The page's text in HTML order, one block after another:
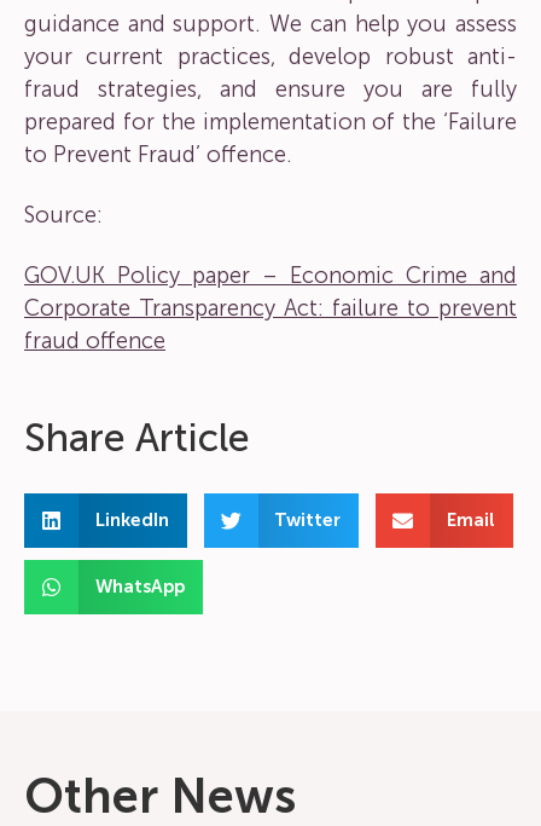
guidance and support. We can help you assess
your current practices, develop robust anti-
fraud strategies, and ensure you are fully
prepared for the implementation of the ‘Failure
to Prevent Fraud’ offence.
Source:
GOV.UK Policy paper – Economic Crime and
Corporate Transparency Act: failure to prevent
fraud offence
Share Article
LinkedIn Twitter Email
WhatsApp
Other News